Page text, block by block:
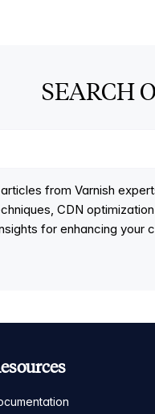
SEARCH
from Varnish
CDN
for enhancing your